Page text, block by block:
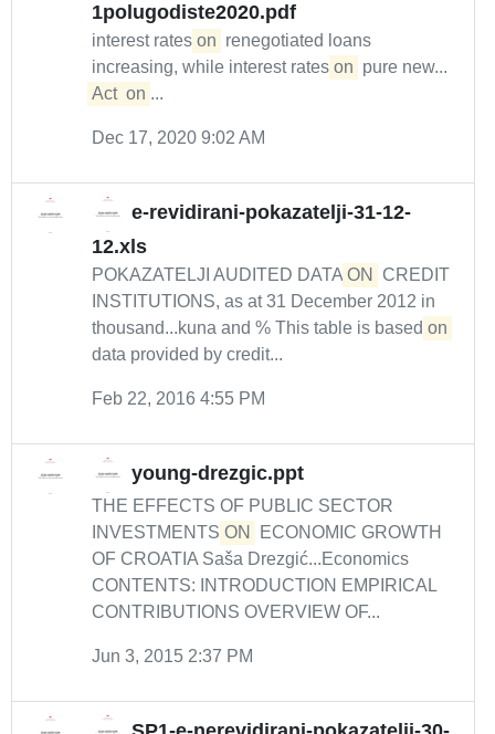
1polugodiste2020.pdf
interest rates on renegotiated loans
increasing, while interest rates on pure new...
Act on ...
Dec 17, 2020 9:02 AM
e-revidirani-pokazatelji-31-12-
12.xls
POKAZATELJI AUDITED DATA ON
CREDIT
INSTITUTIONS, as at 31 December 2012 in
thousand...kuna and % This table is based on
data provided by credit...
Feb 22, 2016 4:55 PM
young-drezgic.ppt
THE EFFECTS OF PUBLIC SECTOR
INVESTMENTS ON
ECONOMIC GROWTH
OF CROATIA Saša Drezgić...Economics
CONTENTS: INTRODUCTION EMPIRICAL
CONTRIBUTIONS OVERVIEW OF...
Jun 3, 2015 2:37 PM